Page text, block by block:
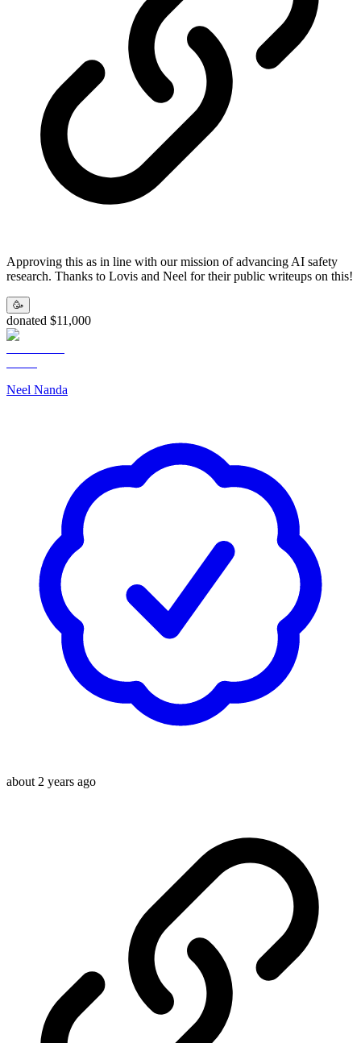
Approving this as in line with our mission of advancing AI safety
research. Thanks to Lovis and Neel for their public writeups on this!
🥳
donated $11,000
Neel Nanda
about 2 years ago